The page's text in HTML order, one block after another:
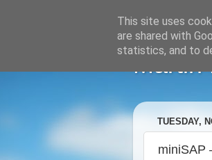
Martin
TUESDAY,
miniSAP
This site uses
are shared with
statistics, and to